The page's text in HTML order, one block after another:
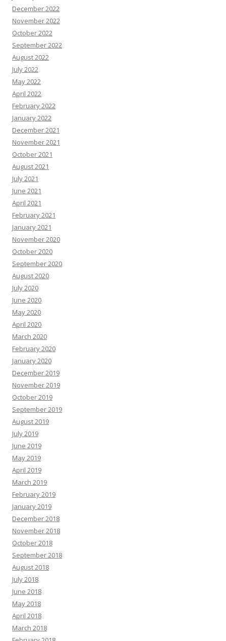
December 2022
November 2022
October 2022
September 2022
August 2022
July 2022
May 2022
April 2022
February 2022
January 2022
December 2021
November 2021
October 2021
August 2021
July 2021
June 2021
April 2021
February 2021
January 2021
November 2020
October 2020
September 2020
August 2020
July 2020
June 2020
May 2020
April 2020
March 2020
February 2020
January 2020
December 2019
November 2019
October 2019
September 2019
August 2019
July 2019
June 2019
May 2019
April 2019
March 2019
February 2019
January 2019
December 2018
November 2018
October 2018
September 2018
August 2018
July 2018
June 2018
May 2018
April 2018
March 2018